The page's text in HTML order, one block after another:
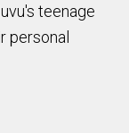
teenage
personal